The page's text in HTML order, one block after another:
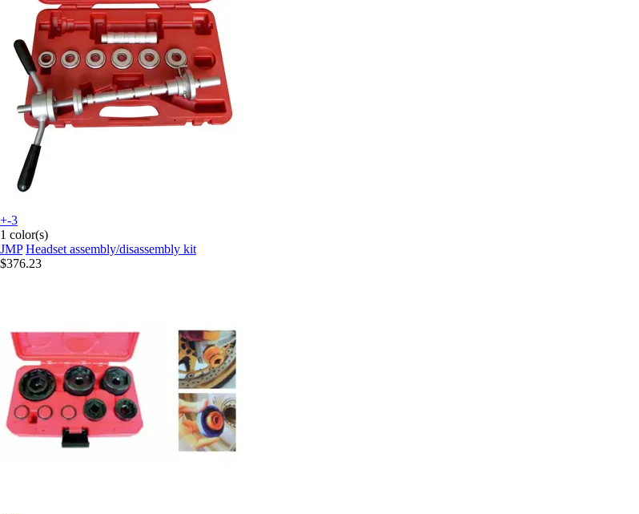
+-3
1 color(s)
JMP Headset assembly/disassembly kit
$376.23